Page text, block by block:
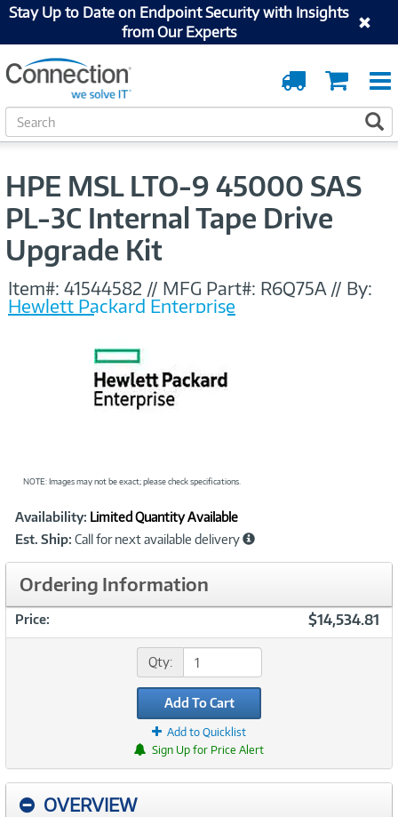
Stay Up to Date on Endpoint Security with Insights
from Our Experts
Cart
Order
Tracking
S
e
HPE MSL LTO-9 45000 SAS
PL-3C Internal Tape Drive
Upgrade Kit
Item#: 41544582 // MFG Part#: R6Q75A // By:
Hewlett Packard Enterprise
NOTE: Images may not be exact; please check specifications.
Product
Information
Availability: Limited Quantity Available
Est. Ship: Call for next available delivery
Ordering Information
Price: $14,534.81
Qty:
Add To Cart
Add to Quicklist
Sign Up for Price Alert
OVERVIEW